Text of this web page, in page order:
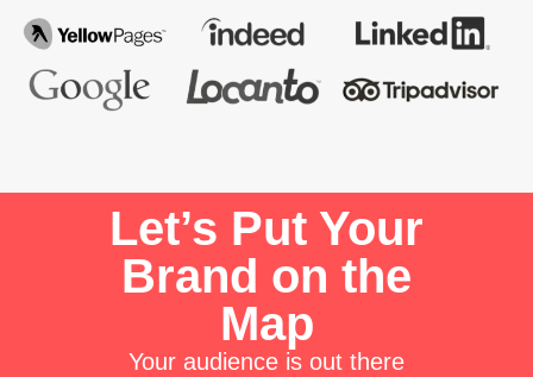
Let’s Put Your
Brand on the
Map
Your audience is out there